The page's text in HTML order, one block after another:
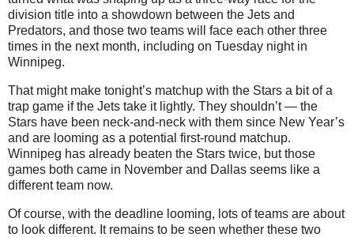
division title into a showdown between the Jets and
Predators, and those two teams will face each other three
times in the next month, including on Tuesday night in
Winnipeg.
That might make tonight’s matchup with the Stars a bit of a
trap game if the Jets take it lightly. They shouldn’t — the
Stars have been neck-and-neck with them since New Year’s
and are looming as a potential first-round matchup.
Winnipeg has already beaten the Stars twice, but those
games both came in November and Dallas seems like a
different team now.
Of course, with the deadline looming, lots of teams are about
to look different. It remains to be seen whether these two